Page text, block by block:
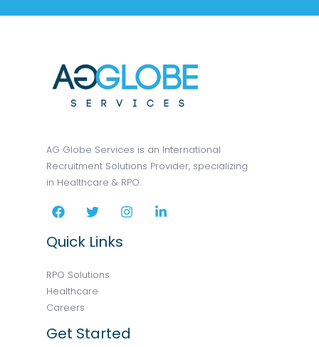
AG Globe Services is an International
Recruitment Solutions Provider, specializing
in Healthcare & RPO.
Quick Links
RPO Solutions
Healthcare
Careers
Get Started